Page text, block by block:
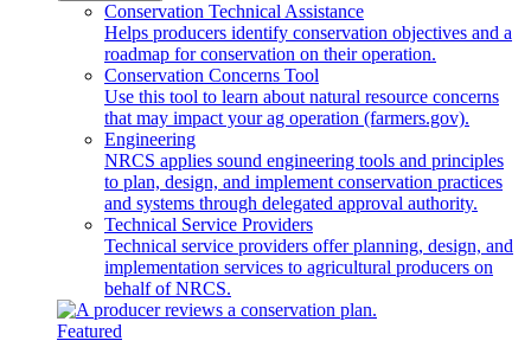
Conservation Technical Assistance
Helps producers identify conservation objectives and a
roadmap for conservation on their operation.
Conservation Concerns Tool
Use this tool to learn about natural resource concerns
that may impact your ag operation (farmers.gov).
Engineering
NRCS applies sound engineering tools and principles
to plan, design, and implement conservation practices
and systems through delegated approval authority.
Technical Service Providers
Technical service providers offer planning, design, and
implementation services to agricultural producers on
behalf of NRCS.
Featured